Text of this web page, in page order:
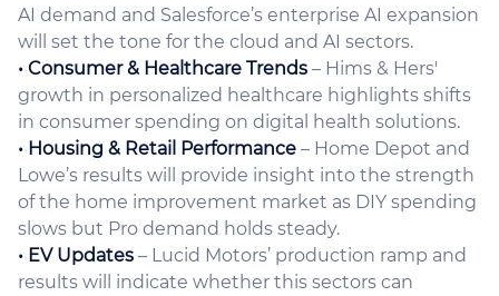
AI demand and Salesforce’s enterprise AI expansion
will set the tone for the cloud and AI sectors.
• Consumer & Healthcare Trends – Hims & Hers'
growth in personalized healthcare highlights shifts
in consumer spending on digital health solutions.
• Housing & Retail Performance – Home Depot and
Lowe’s results will provide insight into the strength
of the home improvement market as DIY spending
slows but Pro demand holds steady.
• EV Updates – Lucid Motors’ production ramp and
results will indicate whether this sectors can